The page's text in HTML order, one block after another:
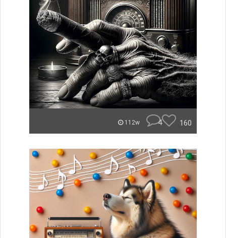
112w 4 160